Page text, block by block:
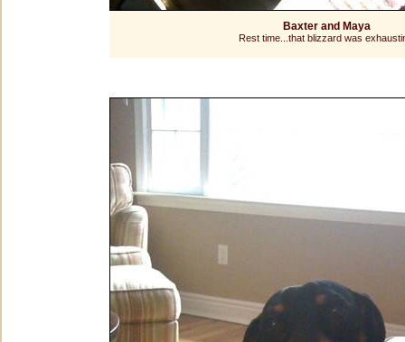
Baxter and Maya
Rest time...that blizzard was